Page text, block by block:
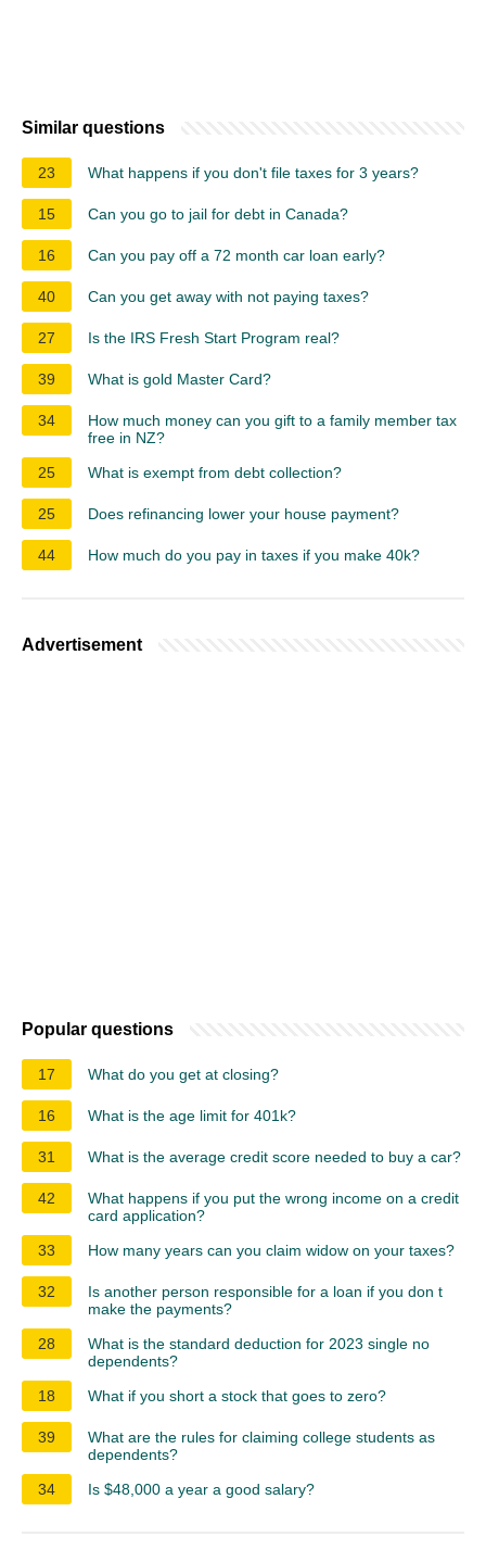
Similar questions
23 What happens if you don't file taxes for 3 years?
15 Can you go to jail for debt in Canada?
16 Can you pay off a 72 month car loan early?
40 Can you get away with not paying taxes?
27 Is the IRS Fresh Start Program real?
39 What is gold Master Card?
34
How much money can you gift to a family member tax
free in NZ?
25
What is exempt from debt collection?
25 Does refinancing lower your house payment?
44 How much do you pay in taxes if you make 40k?
Advertisement
Popular questions
17 What do you get at closing?
16 What is the age limit for 401k?
31 What is the average credit score needed to buy a car?
42
What happens if you put the wrong income on a credit
card application?
33
How many years can you claim widow on your taxes?
32
Is another person responsible for a loan if you don t
make the payments?
28
What is the standard deduction for 2023 single no
dependents?
18
What if you short a stock that goes to zero?
39
What are the rules for claiming college students as
dependents?
34
Is $48,000 a year a good salary?